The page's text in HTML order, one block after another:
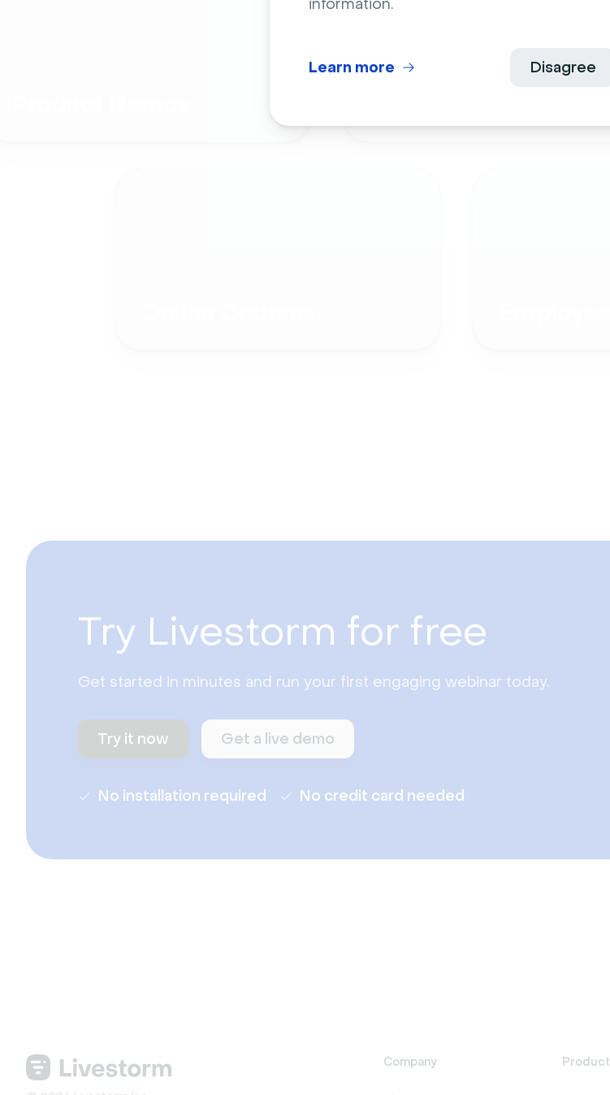
information.
Disagree
Learn more
Try Livestorm for free
Get started in minutes and run your first engaging webinar today.
Try it now Get a live demo
No installation required No credit card needed
Company Product